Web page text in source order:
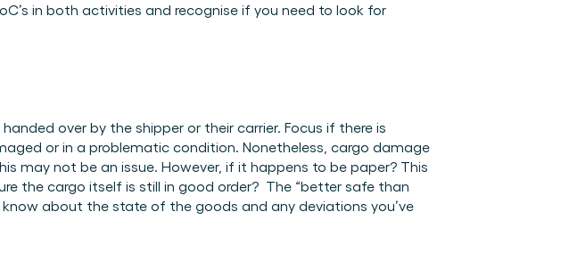
in both activities and recognise if you need to look for
over by the shipper or their carrier. Focus if there is
or in a problematic condition. Nonetheless, cargo damage
may not be an issue. However, if it happens to be paper? This
the cargo itself is still in good order?  The “better safe than
about the state of the goods and any deviations you’ve